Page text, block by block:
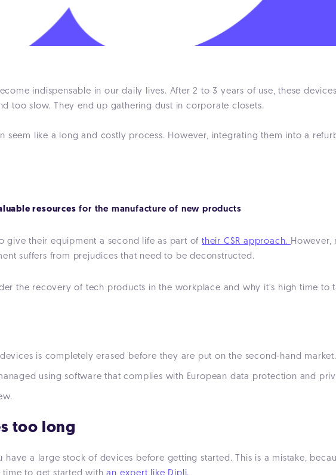
indispensable in our daily lives. After 2 to 3 years of use, these
too slow. They end up gathering dust in corporate closets.
seem like a long and costly process. However, integrating them into a
resources for the manufacture of new products
give their equipment a second life as part of their CSR approach. However,
suffers from prejudices that need to be deconstructed.
the recovery of tech products in the workplace and why it's high time to
is completely erased before they are put on the second-hand
using software that complies with European data protection and
too long
a large stock of devices before getting started. This is a mistake,